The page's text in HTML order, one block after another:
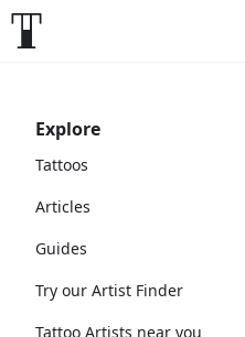
Explore
Tattoos
Articles
Guides
Try our Artist Finder
Tattoo Artists near you